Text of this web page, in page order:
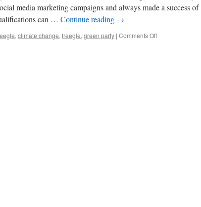
media marketing campaigns and always made a success of
can … Continue reading →
, climate change, freegle, green party | Comments Offon